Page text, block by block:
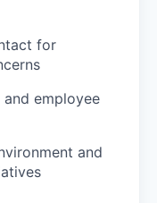
for
employee
and